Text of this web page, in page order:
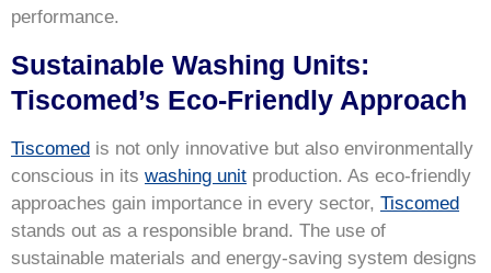
performance.
Sustainable Washing Units:
Tiscomed’s Eco-Friendly Approach
Tiscomed is not only innovative but also environmentally
conscious in its washing unit production. As eco-friendly
approaches gain importance in every sector, Tiscomed
stands out as a responsible brand. The use of
sustainable materials and energy-saving system designs